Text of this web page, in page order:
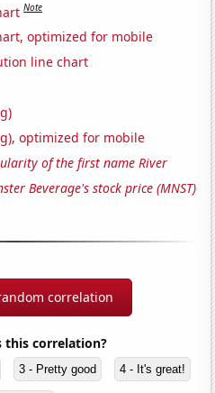
Note
optimized for mobile
line chart
optimized for mobile
of the first name River
Beverage's stock price (MNST)
correlation
this correlation?
3 - Pretty good 4 - It's great!